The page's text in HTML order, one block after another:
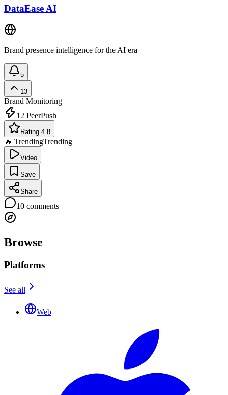
DataEase AI
Brand presence intelligence for the AI era
5
13
Brand Monitoring
12 PeerPush
Rating 4.8
🔥 TrendingTrending
Video
Save
Share
10 comments
Browse
Platforms
See all
Web